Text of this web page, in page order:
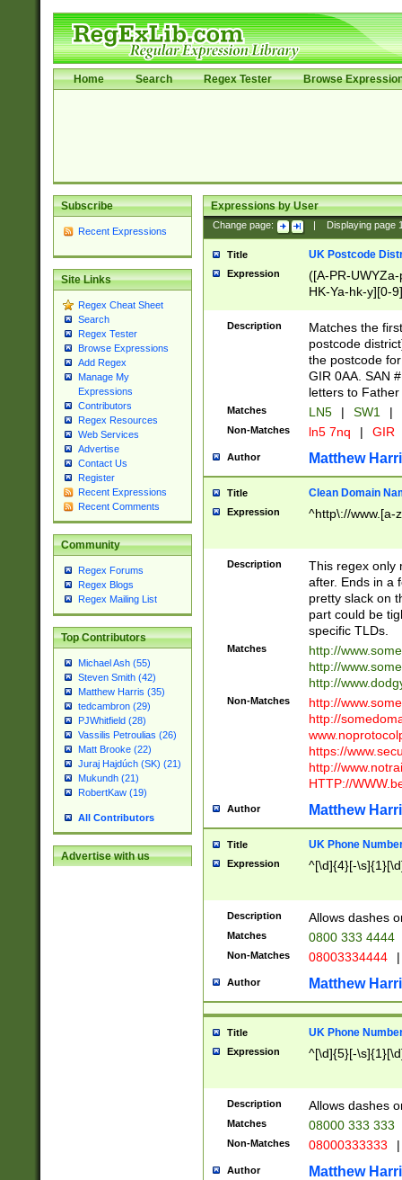
Home Search Regex Tester Browse
Subscribe
Recent Expressions
Site Links
Regex Cheat Sheet
Search
Regex Tester
Browse Expressions
Add Regex
Manage My
Expressions
Contributors
Regex Resources
Web Services
Advertise
Contact Us
Register
Recent Expressions
Recent Comments
Community
Regex Forums
Regex Blogs
Regex Mailing List
Top Contributors
Michael Ash (55)
Steven Smith (42)
Matthew Harris (35)
tedcambron (29)
PJWhitfield (28)
Vassilis Petroulias (26)
Matt Brooke (22)
Juraj Hajdúch (SK) (21)
Mukundh (21)
RobertKaw (19)
All Contributors
Advertise with us
Expressions by User
Change page: Displaying page
Title UK Postcode
Expression
([A-PR-
HK-Ya-hk-y][0-
[A-HJKS-UWa-
Description
Matches the
postcode
the postcode
GIR 0AA. SAN
letters to
Matches LN5 | SW1 |
Non-Matches ln5 7nq | GIR
Author Matthew
Title Clean Domain
Expression ^http\://www.[a-
Description
This regex only
after. Ends in a
pretty slack on
part could be
specific TLDs.
Matches
http://
http://
http://
Non-Matches
http://
http://
https://
http://
HTTP://
Author Matthew
Title UK Phone
Expression ^[\d]{4}[-
Description Allows dashes
Matches 0800 333 4444
Non-Matches 08003334444 |
Author Matthew
Title UK Phone
Expression ^[\d]{5}[-
Description Allows dashes
Matches 08000 333 333
Non-Matches 08000333333 |
Author Matthew